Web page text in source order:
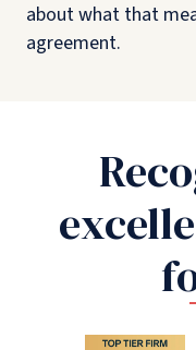
about what that
agreement.